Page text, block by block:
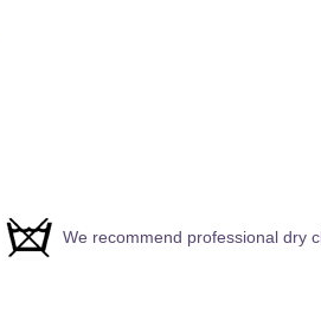
We recommend professional dry